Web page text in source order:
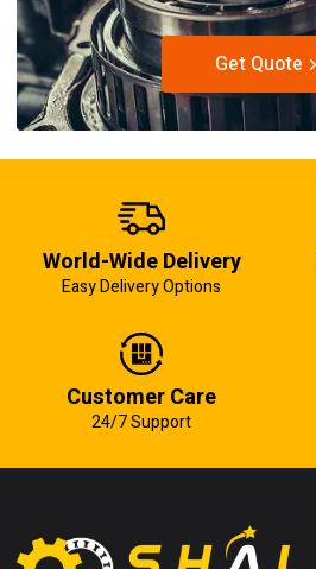
Get Quote
World-Wide Delivery
Easy Delivery Options
Customer Care
24/7 Support